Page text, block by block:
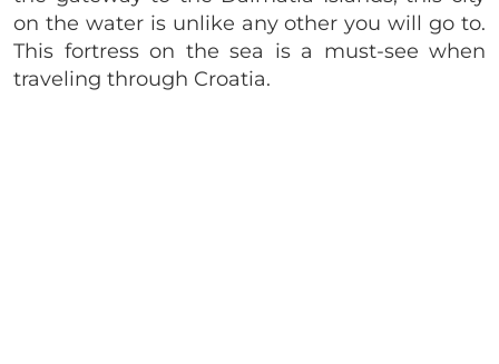
on the water is unlike any other you will go to.
This fortress on the sea is a must-see when
traveling through Croatia.